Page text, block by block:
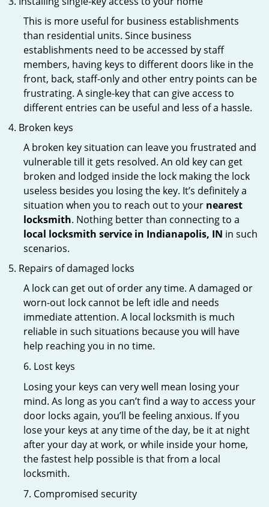
This is more useful for business establishments
than residential units. Since business
establishments need to be accessed by staff
members, having keys to different doors like in the
front, back, staff-only and other entry points can be
frustrating. A single-key that can give access to
different entries can be useful and less of a hassle.
Broken keys
A broken key situation can leave you frustrated and
vulnerable till it gets resolved. An old key can get
broken and lodged inside the lock making the lock
useless besides you losing the key. It’s definitely a
situation when you to reach out to your nearest
locksmith. Nothing better than connecting to a
local locksmith service in Indianapolis, IN in such
scenarios.
Repairs of damaged locks
A lock can get out of order any time. A damaged or
worn-out lock cannot be left idle and needs
immediate attention. A local locksmith is much
reliable in such situations because you will have
help reaching you in no time.
6. Lost keys
Losing your keys can very well mean losing your
mind. As long as you can’t find a way to access your
door locks again, you’ll be feeling anxious. If you
lose your keys at any time of the day, be it at night
after your day at work, or while inside your home,
the fastest help possible is that from a local
locksmith.
7. Compromised security